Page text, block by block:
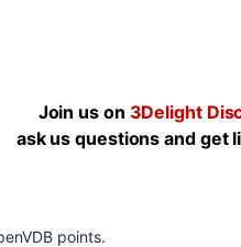
Join us on 3Delight
ask us questions and get
points.